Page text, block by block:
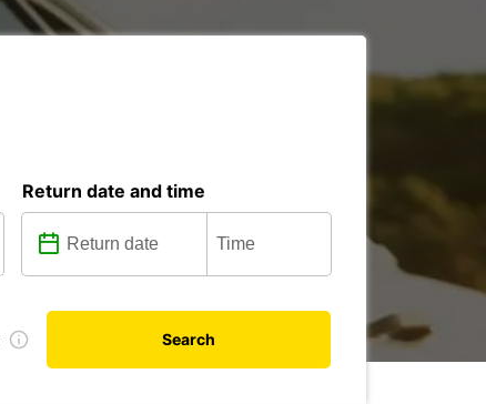
Return date and time
Search